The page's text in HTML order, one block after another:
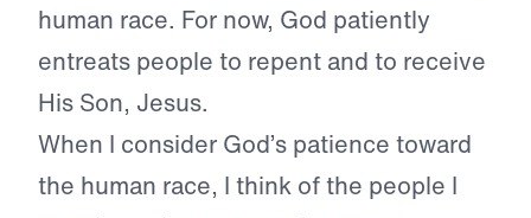
human race. For now, God patiently
entreats people to repent and to receive
His Son, Jesus.
When I consider God’s patience toward
the human race, I think of the people I